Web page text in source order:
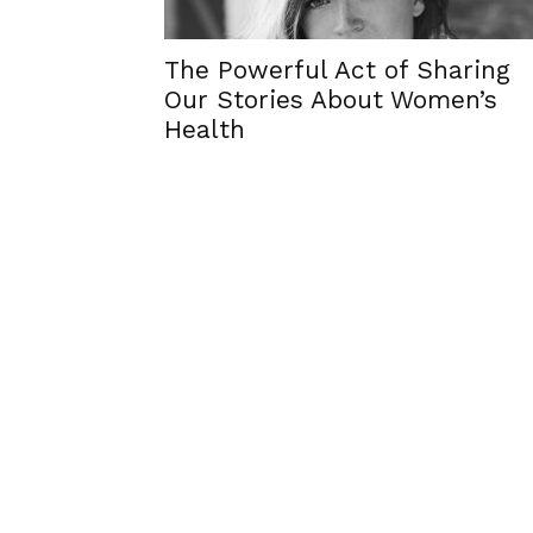
The Powerful Act of Sharing
Our Stories About Women’s
Health